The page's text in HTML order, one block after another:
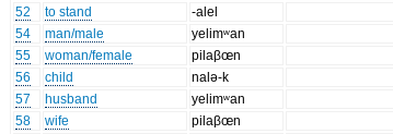
52
to stand -alel
54
man/male yelimʷan
55
woman/female pilaβœn
56
child nalə-k
57
husband yelimʷan
58
wife pilaβœn